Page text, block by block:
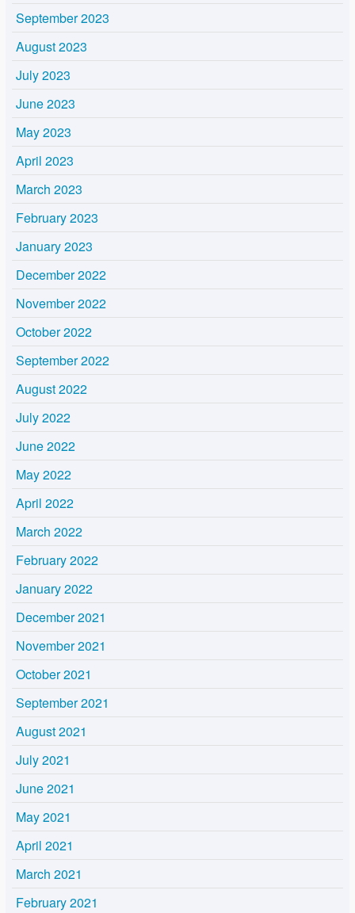
September 2023
August 2023
July 2023
June 2023
May 2023
April 2023
March 2023
February 2023
January 2023
December 2022
November 2022
October 2022
September 2022
August 2022
July 2022
June 2022
May 2022
April 2022
March 2022
February 2022
January 2022
December 2021
November 2021
October 2021
September 2021
August 2021
July 2021
June 2021
May 2021
April 2021
March 2021
February 2021